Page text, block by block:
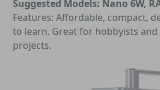
Suggested Models: Nano 6W,
Features: Affordable, compact,
to learn. Great for hobbyists
projects.